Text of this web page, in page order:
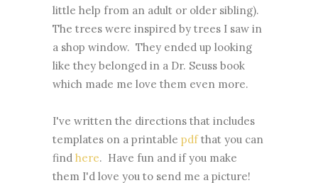
little help from an adult or older sibling).
The trees were inspired by trees I saw in
a shop window. They ended up looking
like they belonged in a Dr. Seuss book
which made me love them even more.
I've written the directions that includes
templates on a printable pdfthat you can
find here. Have fun and if you make
them I'd love you to send me a picture!